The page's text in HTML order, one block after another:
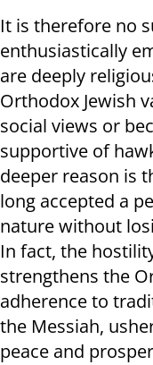
It is therefore no
enthusiastically
are deeply
Orthodox Jewish
social views or
supportive of
deeper reason is
long accepted a
nature without
In fact, the
strengthens the
adherence to
the Messiah,
peace and